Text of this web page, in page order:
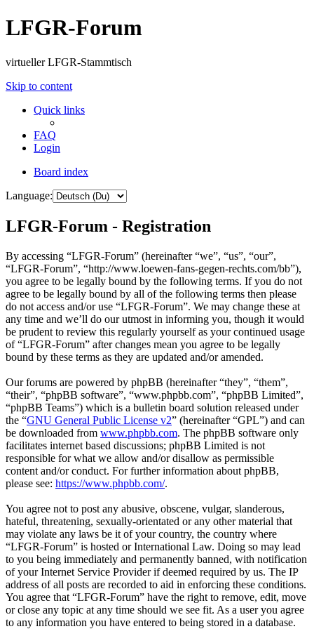
LFGR-Forum
virtueller LFGR-Stammtisch
Skip to content
Quick links
FAQ
Login
Board index
Language:
LFGR-Forum - Registration
By accessing “LFGR-Forum” (hereinafter “we”, “us”, “our”,
“LFGR-Forum”, “http://www.loewen-fans-gegen-rechts.com/bb”),
you agree to be legally bound by the following terms. If you do not
agree to be legally bound by all of the following terms then please
do not access and/or use “LFGR-Forum”. We may change these at
any time and we’ll do our utmost in informing you, though it would
be prudent to review this regularly yourself as your continued usage
of “LFGR-Forum” after changes mean you agree to be legally
bound by these terms as they are updated and/or amended.
Our forums are powered by phpBB (hereinafter “they”, “them”,
“their”, “phpBB software”, “www.phpbb.com”, “phpBB Limited”,
“phpBB Teams”) which is a bulletin board solution released under
the “GNU General Public License v2” (hereinafter “GPL”) and can
be downloaded from www.phpbb.com. The phpBB software only
facilitates internet based discussions; phpBB Limited is not
responsible for what we allow and/or disallow as permissible
content and/or conduct. For further information about phpBB,
please see: https://www.phpbb.com/.
You agree not to post any abusive, obscene, vulgar, slanderous,
hateful, threatening, sexually-orientated or any other material that
may violate any laws be it of your country, the country where
“LFGR-Forum” is hosted or International Law. Doing so may lead
to you being immediately and permanently banned, with notification
of your Internet Service Provider if deemed required by us. The IP
address of all posts are recorded to aid in enforcing these conditions.
You agree that “LFGR-Forum” have the right to remove, edit, move
or close any topic at any time should we see fit. As a user you agree
to any information you have entered to being stored in a database.